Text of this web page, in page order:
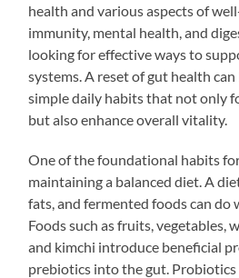
health and various aspects of
immunity, mental health, and
looking for effective ways to
systems. A reset of gut health
simple daily habits that not only
but also enhance overall vitality.
One of the foundational habits
maintaining a balanced diet. A
fats, and fermented foods can do
Foods such as fruits, vegetables,
and kimchi introduce beneficial
prebiotics into the gut.